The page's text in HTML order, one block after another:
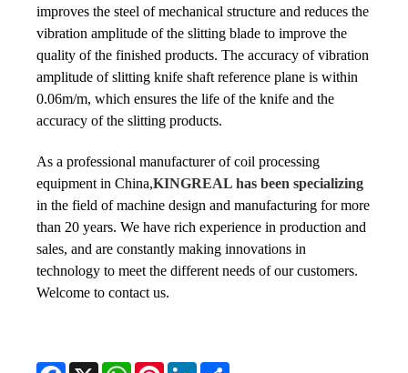
improves the steel of mechanical structure and reduces the
vibration amplitude of the slitting blade to improve the
quality of the finished products. The accuracy of vibration
amplitude of slitting knife shaft reference plane is within
0.06m/m, which ensures the life of the knife and the
accuracy of the slitting products.
As a professional manufacturer of coil processing
equipment in China,KINGREAL has been specializing
in the field of machine design and manufacturing for more
than 20 years. We have rich experience in production and
sales, and are constantly making innovations in
technology to meet the different needs of our customers.
Welcome to contact us.
Facebook
X WhatsAppPinterestLinkedIn